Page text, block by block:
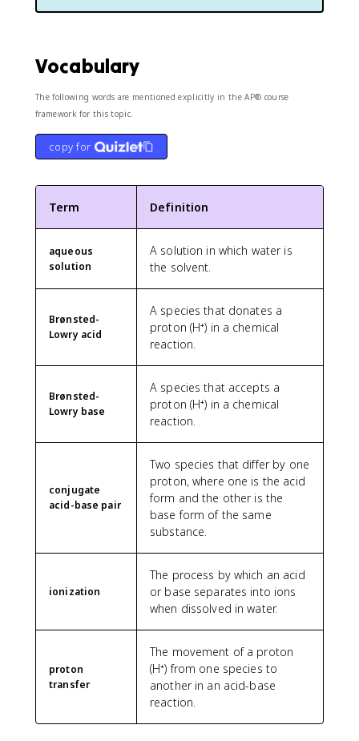
Vocabulary
The following words are mentioned explicitly in the AP® course
framework for this topic.
copy for
Term Definition
aqueous
solution
A solution in which water is
the solvent.
Brønsted-
Lowry acid
A species that donates a
proton (H⁺) in a chemical
reaction.
Brønsted-
Lowry base
A species that accepts a
proton (H⁺) in a chemical
reaction.
conjugate
acid-base pair
Two species that differ by one
proton, where one is the acid
form and the other is the
base form of the same
substance.
ionization
The process by which an acid
or base separates into ions
when dissolved in water.
proton
transfer
The movement of a proton
(H⁺) from one species to
another in an acid-base
reaction.